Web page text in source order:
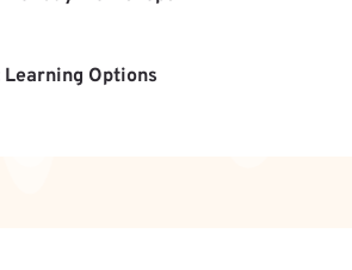
Learning Options